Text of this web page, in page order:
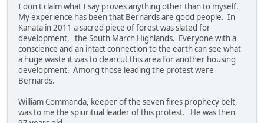
I don't claim what I say proves anything other than to myself.
My experience has been that Bernards are good people. In
Kanata in 2011 a sacred piece of forest was slated for
development, the South March Highlands. Everyone with a
conscience and an intact connection to the earth can see what
a huge waste it was to clearcut this area for another housing
development. Among those leading the protest were
Bernards.
William Commanda, keeper of the seven fires prophecy belt,
was to me the spiuritual leader of this protest. He was then